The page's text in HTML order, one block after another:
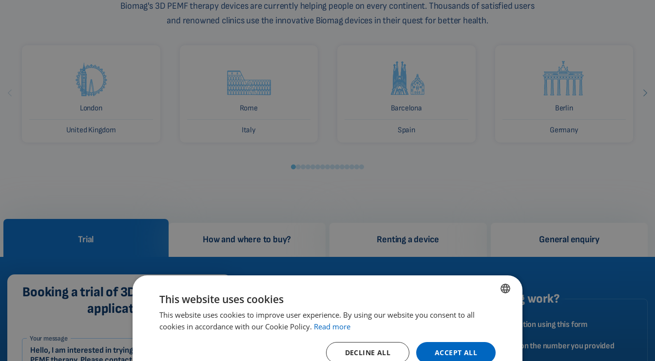
Biomag's 3D PEMF therapy devices are currently helping people on every continent. Thousands of satisfied users
and renowned clinics use the innovative Biomag devices in their quest for better health.
London
United Kingdom
Rome
Italy
Barcelona
Spain
Berlin
Germany
Trial How and where to buy? Renting a device General enquiry
Booking a trial of 3D PEMF therapy
application
1-
EN
Your message
Why Biomag?
High performance and
effectiveness of therapeutic
How does the testing work?
Simply book your trial application using this form
A specialist will contact you on the number you provided
ENGLISH
This website uses cookies
This website uses cookies to improve user experience. By using our website you consent to all
cookies in accordance with our Cookie Policy. Read more
ACCEPT ALL
DECLINE ALL